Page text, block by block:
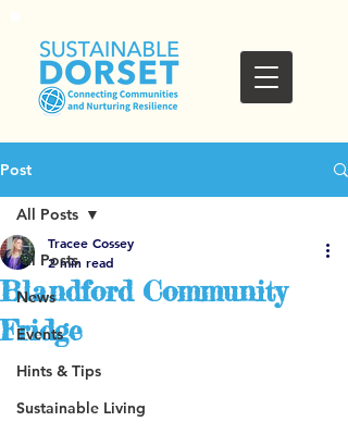
Post
All Posts
News
Events
Hints & Tips
Sustainable Living
All Posts
Blandford Community
Fridge
Tracee Cossey
2 min read